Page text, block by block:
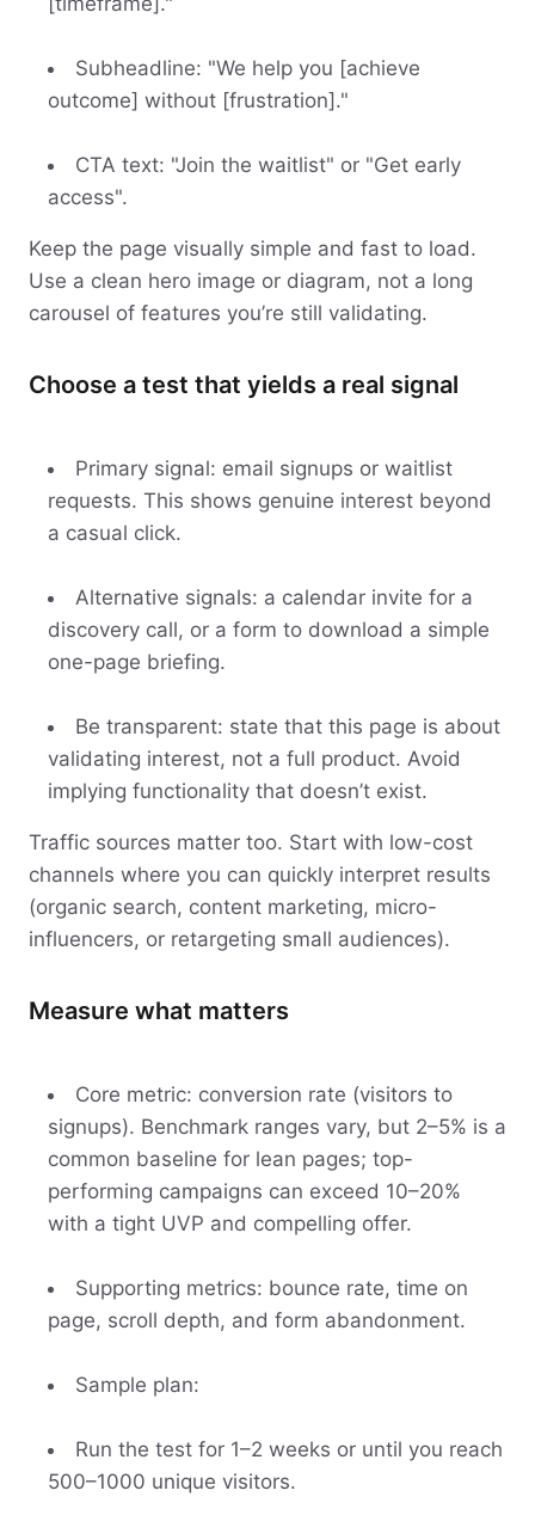
Subheadline: "We help you [achieve
outcome] without [frustration]."
CTA text: "Join the waitlist" or "Get early
access".
Keep the page visually simple and fast to load.
Use a clean hero image or diagram, not a long
carousel of features you’re still validating.
Choose a test that yields a real signal
Primary signal: email signups or waitlist
requests. This shows genuine interest beyond
a casual click.
Alternative signals: a calendar invite for a
discovery call, or a form to download a simple
one-page briefing.
Be transparent: state that this page is about
validating interest, not a full product. Avoid
implying functionality that doesn’t exist.
Traffic sources matter too. Start with low-cost
channels where you can quickly interpret results
(organic search, content marketing, micro-
influencers, or retargeting small audiences).
Measure what matters
Core metric: conversion rate (visitors to
signups). Benchmark ranges vary, but 2–5% is a
common baseline for lean pages; top-
performing campaigns can exceed 10–20%
with a tight UVP and compelling offer.
Supporting metrics: bounce rate, time on
page, scroll depth, and form abandonment.
Sample plan:
Run the test for 1–2 weeks or until you reach
500–1000 unique visitors.